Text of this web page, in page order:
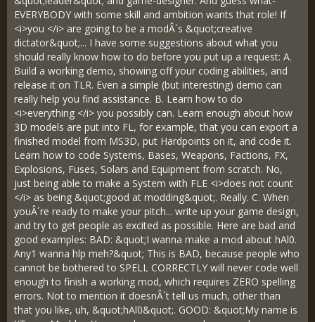
EVERYBODY with some skill and ambition wants that role! If
<i>you </i> are going to be a modÂ´s &quot;creative
dictator&quot;... I have some suggestions about what you
should really know how to do before you put up a request: A.
Build a working demo, showing off your coding abilities, and
release it on TLR. Even a simple (but interesting) demo can
really help you find assistance. B. Learn how to do
<i>everything </i> you possibly can. Learn enough about how
3D models are put into FL, for example, that you can export a
finished model from MS3D, put Hardpoints on it, and code it.
Learn how to code Systems, Bases, Weapons, Factions, FX,
Explosions, Fuses, Solars and Equipment from scratch. No,
just being able to make a System with FLE <i>does not count
</i> as being &quot;good at modding&quot;. Really. C. When
youÂ´re ready to make your pitch... write up your game design,
and try to get people as excited as possible. Here are bad and
good examples: BAD: &quot;I wanna make a mod about hAl0.
Any1 wanna hlp meh?&quot; This is BAD, because people who
cannot be bothered to SPELL CORRECTLY will never code well
enough to finish a working mod, which requires ZERO spelling
errors. Not to mention it doesnÂ´t tell us much, other than
that you like, uh, &quot;hAl0&quot;. GOOD: &quot;My name is